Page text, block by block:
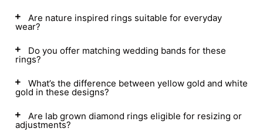
Are nature inspired rings suitable for everyday
wear?
Do you offer matching wedding bands for these
rings?
What’s the difference between yellow gold and white
gold in these designs?
Are lab grown diamond rings eligible for resizing or
adjustments?